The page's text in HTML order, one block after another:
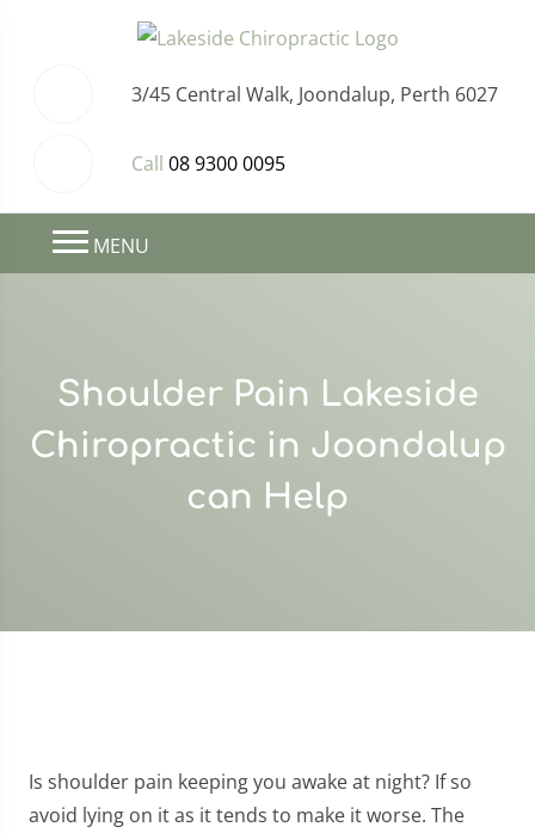
3/45 Central Walk, Joondalup, Perth 6027
Call 08 9300 0095
MENU
Shoulder Pain Lakeside
Chiropractic in Joondalup
can Help
Is shoulder pain keeping you awake at night? If so
avoid lying on it as it tends to make it worse. The